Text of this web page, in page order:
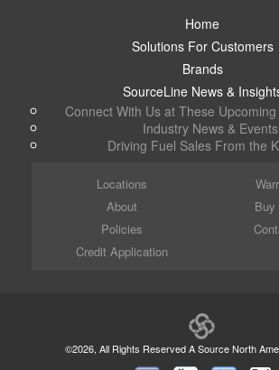
Home
Solutions For Customers
Brands
SourceLine News &
Connect With Us at These
Industry News & Events
Driving Fuel Sales From the
Locations
About
Policies
Credit Application
Buy
©2026, All Rights Reserved A Source North